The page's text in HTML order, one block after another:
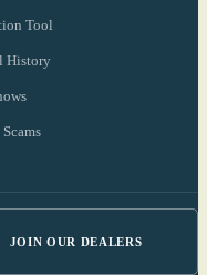
Tool
History
JOIN OUR DEALERS